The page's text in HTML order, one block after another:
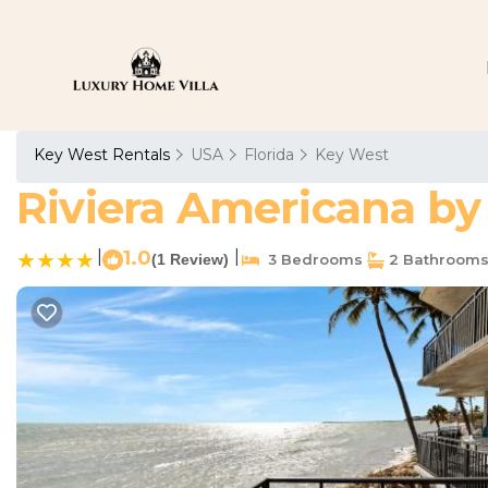
Key West Rentals USA Florida Key West
Riviera Americana
1.0(1 Review) 3 Bedrooms 2 Bathrooms